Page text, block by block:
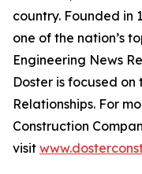
country. Founded in
one of the nation’s
Engineering News
Doster is focused
Relationships. For
Construction
visit